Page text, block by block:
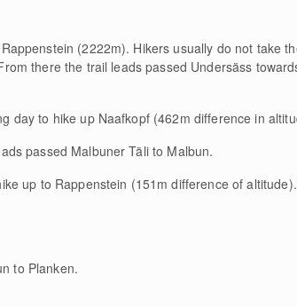
(2222m). Hikers usually do not take
there the trail leads passed Undersäss
day to hike up Naafkopf (462m difference in
passed Malbuner Täli to Malbun.
up to Rappenstein (151m difference of
to Planken.